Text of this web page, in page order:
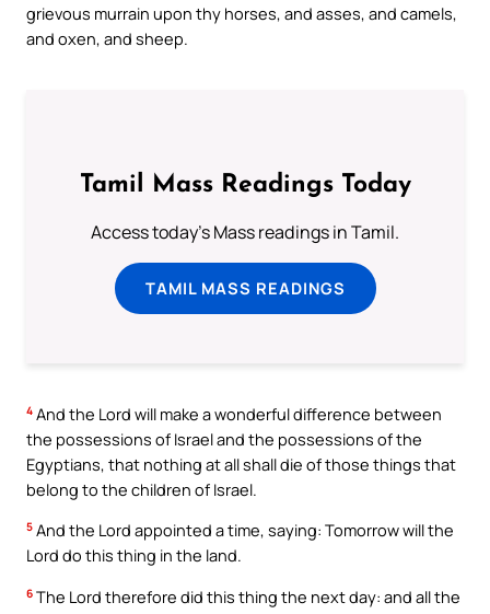
grievous murrain upon thy horses, and asses, and camels,
and oxen, and sheep.
Tamil Mass Readings Today
Access today's Mass readings in Tamil.
TAMIL MASS READINGS
4 And the Lord will make a wonderful difference between
the possessions of Israel and the possessions of the
Egyptians, that nothing at all shall die of those things that
belong to the children of Israel.
5 And the Lord appointed a time, saying: Tomorrow will the
Lord do this thing in the land.
6 The Lord therefore did this thing the next day: and all the